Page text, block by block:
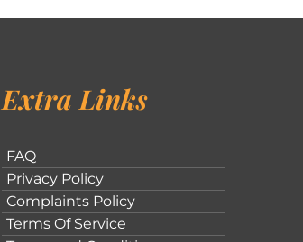
Extra Links
FAQ
Privacy Policy
Complaints Policy
Terms Of Service